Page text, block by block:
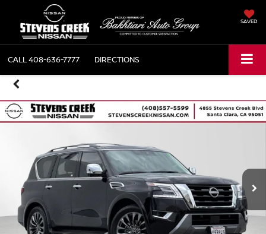
SAVED
CALL408-636-7777 DIRECTIONS